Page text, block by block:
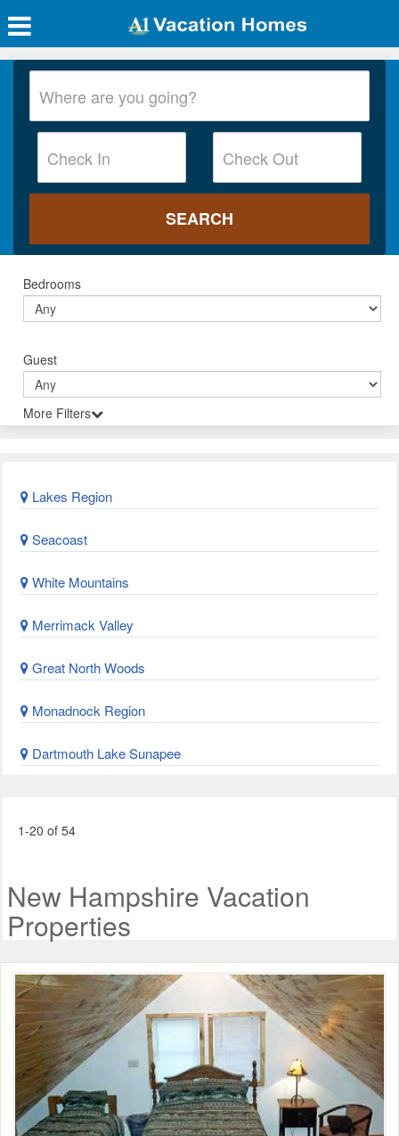
Bedrooms
Guest
More Filters
Lakes Region
Seacoast
White Mountains
Merrimack Valley
Great North Woods
Monadnock Region
Dartmouth Lake Sunapee
1-20 of 54
New Hampshire Vacation
Properties